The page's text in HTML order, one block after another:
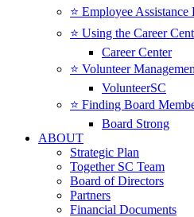
⭐️ Employee Assistance
⭐️ Using the Career
Career Center
⭐️ Volunteer
VolunteerSC
⭐️ Finding Board
Board Strong
ABOUT
Strategic Plan
Together SC Team
Board of Directors
Partners
Financial Documents